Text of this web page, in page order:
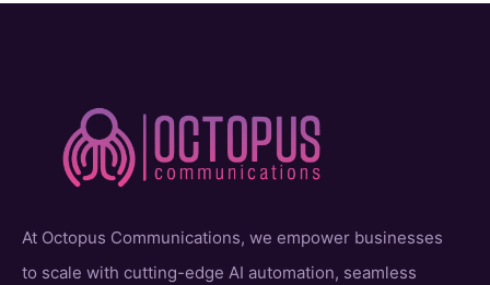
At Octopus Communications, we empower businesses
to scale with cutting-edge AI automation, seamless